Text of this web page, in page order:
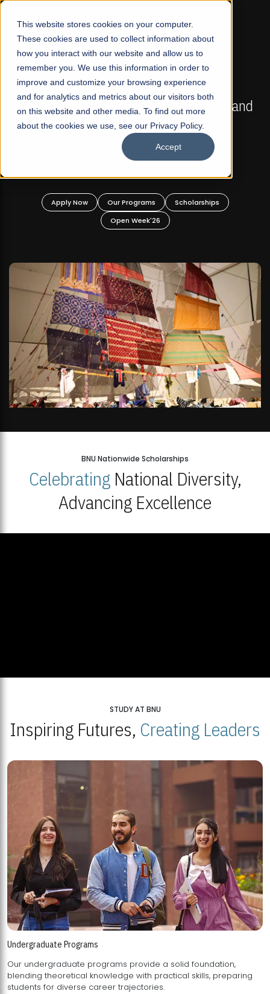
This website stores cookies on your computer.
These cookies are used to collect information about
how you interact with our website and allow us to
remember you. We use this information in order to
improve and customize your browsing experience
and for analytics and metrics about our visitors both
on this website and other media. To find out more
about the cookies we use, see our Privacy Policy.
Accept
☰
FALL 2026 REGULAR ADMISSIONS NOW OPEN
Mariam Dawood School of Visual Arts and
Design
BFA Visual Arts
Apply Now Our Programs
Scholarships
Open Week'26
BNU Nationwide Scholarships
CelebratingNational Diversity,
Advancing Excellence
STUDY AT BNU
Inspiring Futures, Creating Leaders
Undergraduate Programs
Our undergraduate programs provide a solid foundation,
blending theoretical knowledge with practical skills, preparing
students for diverse career trajectories.